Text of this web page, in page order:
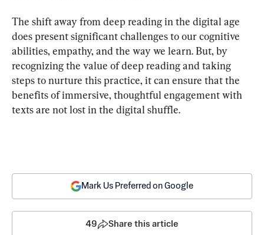
The shift away from deep reading in the digital age
does present significant challenges to our cognitive
abilities, empathy, and the way we learn. But, by
recognizing the value of deep reading and taking
steps to nurture this practice, it can ensure that the
benefits of immersive, thoughtful engagement with
texts are not lost in the digital shuffle.
Mark Us Preferred on Google
49 Share this article